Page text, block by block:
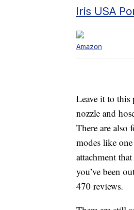
Iris USA
Amazon
Leave it to this
nozzle and
There are also
modes like
attachment
you’ve been
470 reviews.